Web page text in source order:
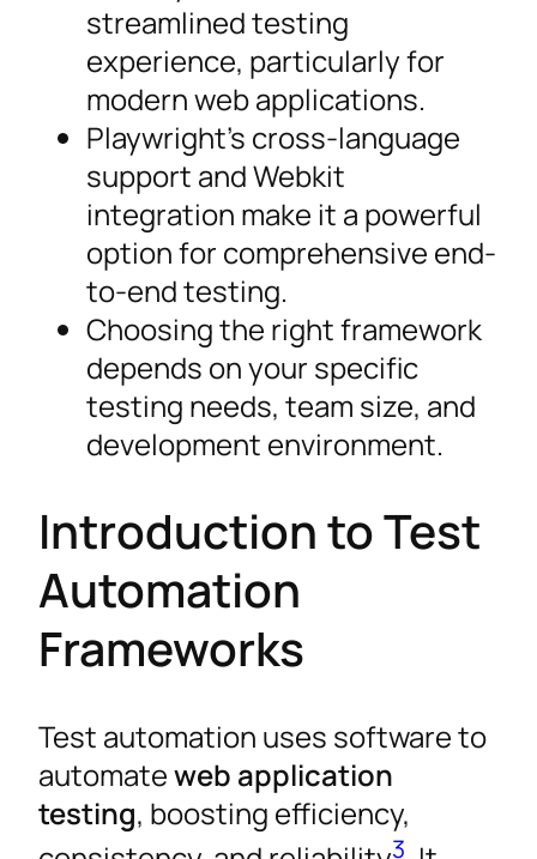
streamlined testing
experience, particularly for
modern web applications.
Playwright’s cross-language
support and Webkit
integration make it a powerful
option for comprehensive end-
to-end testing.
Choosing the right framework
depends on your specific
testing needs, team size, and
development environment.
Introduction to Test
Automation
Frameworks
Test automation uses software to
automateweb application
testing, boosting efficiency,
3